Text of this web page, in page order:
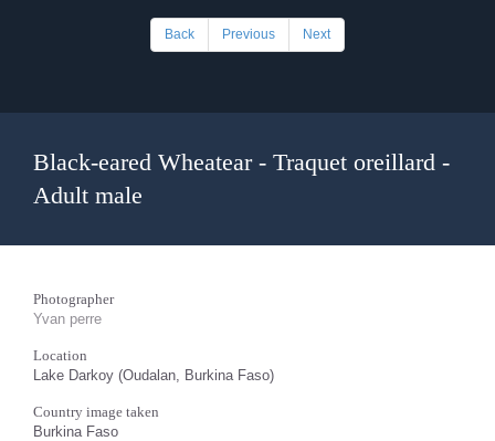
Back Previous Next
Black-eared Wheatear - Traquet oreillard -
Adult male
Photographer
Yvan perre
Location
Lake Darkoy (Oudalan, Burkina Faso)
Country image taken
Burkina Faso